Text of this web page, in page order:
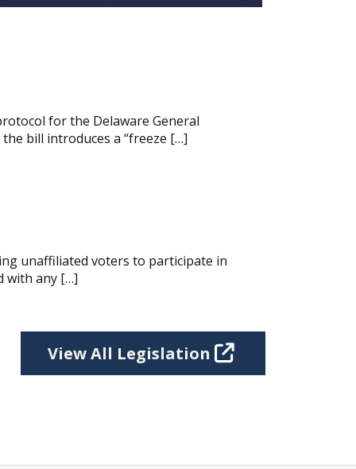
for the Delaware General
bill introduces a “freeze […]
unaffiliated voters to participate in
with any […]
View All Legislation